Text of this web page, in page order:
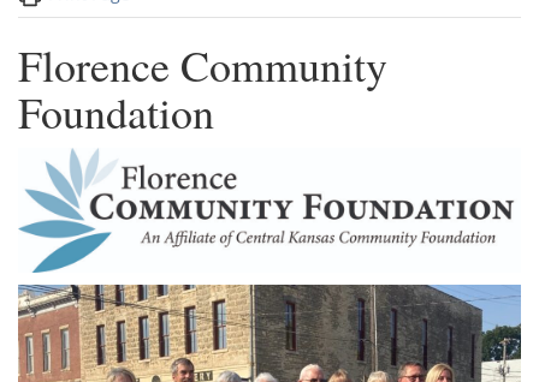
Florence Community
Foundation